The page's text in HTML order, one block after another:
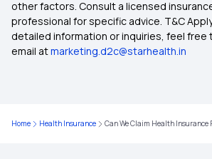
Dental Insurance Plans
Group Health Insurance
other factors. Consult a licensed
professional for specific advice. T&C
detailed information or inquiries, feel free
email atmarketing.d2c@starhealth.in
Home Health Insurance Can We Claim Health